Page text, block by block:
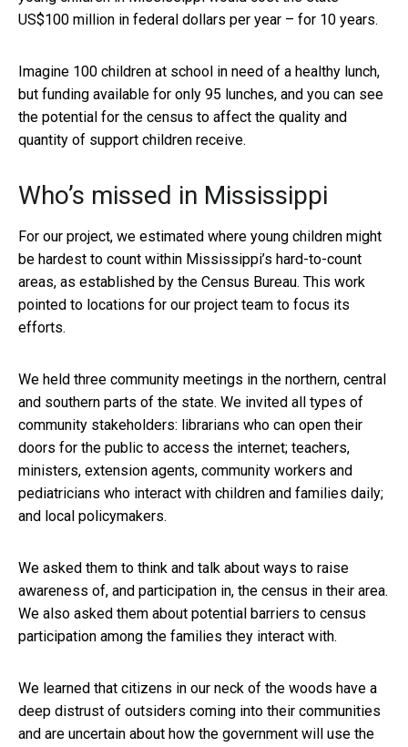
US$100 million in federal dollars per year – for 10 years.
Imagine 100 children at school in need of a healthy lunch,
but funding available for only 95 lunches, and you can see
the potential for the census to affect the quality and
quantity of support children receive.
Who’s missed in Mississippi
For our project, we estimated where young children might
be hardest to count within Mississippi’s hard-to-count
areas, as established by the Census Bureau. This work
pointed to locations for our project team to focus its
efforts.
We held three community meetings in the northern, central
and southern parts of the state. We invited all types of
community stakeholders: librarians who can open their
doors for the public to access the internet; teachers,
ministers, extension agents, community workers and
pediatricians who interact with children and families daily;
and local policymakers.
We asked them to think and talk about ways to raise
awareness of, and participation in, the census in their area.
We also asked them about potential barriers to census
participation among the families they interact with.
We learned that citizens in our neck of the woods have a
deep distrust of outsiders coming into their communities
and are uncertain about how the government will use the